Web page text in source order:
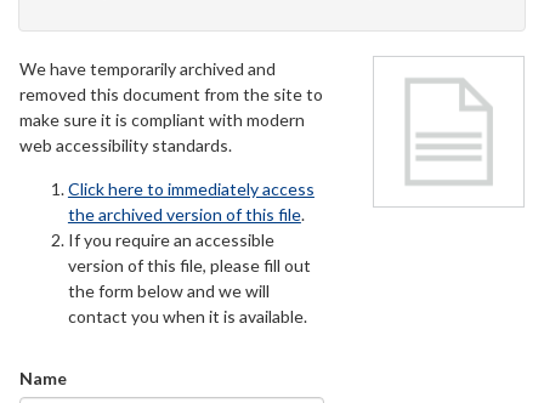
We have temporarily archived and
removed this document from the site to
make sure it is compliant with modern
web accessibility standards.
Click here to immediately access
the archived version of this file.
If you require an accessible
version of this file, please fill out
the form below and we will
contact you when it is available.
Name